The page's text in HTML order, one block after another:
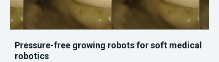
Pressure-free growing robots for soft medical
robotics